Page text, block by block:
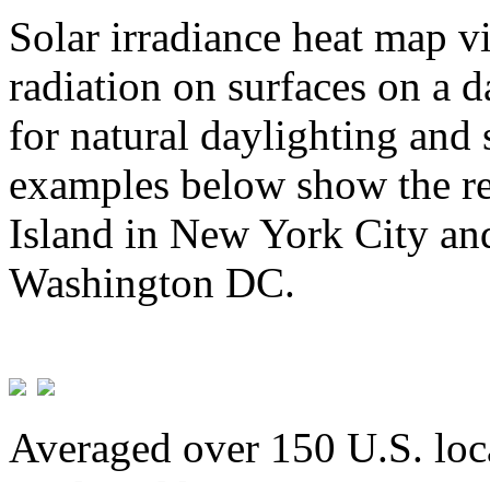
Solar irradiance heat map
radiation on surfaces on a
for natural daylighting and
examples below show the
Island in New York City
Washington DC.
Averaged over 150 U.S.